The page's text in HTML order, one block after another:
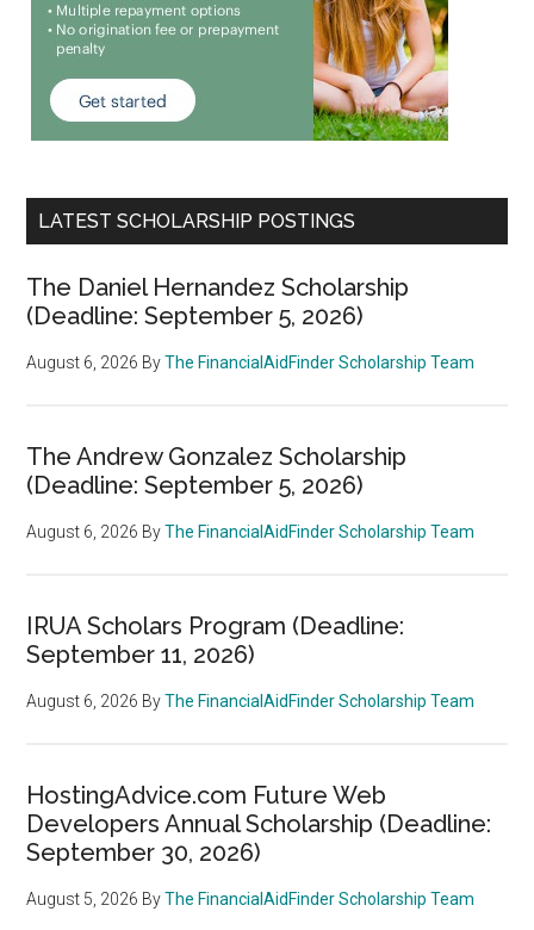
LATEST SCHOLARSHIP POSTINGS
The Daniel Hernandez Scholarship
(Deadline: September 5, 2026)
August 6, 2026 ByThe FinancialAidFinder Scholarship Team
The Andrew Gonzalez Scholarship
(Deadline: September 5, 2026)
August 6, 2026 ByThe FinancialAidFinder Scholarship Team
IRUA Scholars Program (Deadline:
September 11, 2026)
August 6, 2026 ByThe FinancialAidFinder Scholarship Team
HostingAdvice.com Future Web
Developers Annual Scholarship (Deadline:
September 30, 2026)
August 5, 2026 ByThe FinancialAidFinder Scholarship Team